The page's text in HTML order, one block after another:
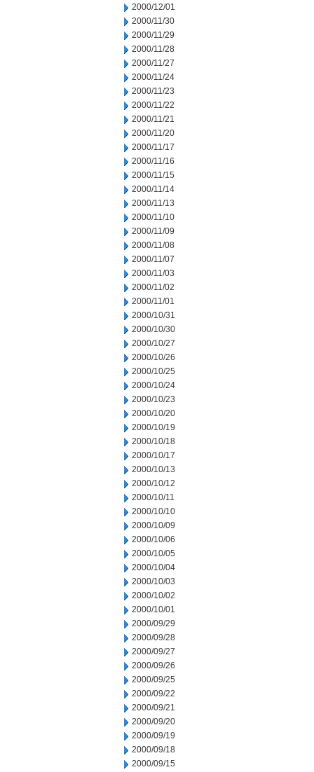
2000/12/01
2000/11/30
2000/11/29
2000/11/28
2000/11/27
2000/11/24
2000/11/23
2000/11/22
2000/11/21
2000/11/20
2000/11/17
2000/11/16
2000/11/15
2000/11/14
2000/11/13
2000/11/10
2000/11/09
2000/11/08
2000/11/07
2000/11/03
2000/11/02
2000/11/01
2000/10/31
2000/10/30
2000/10/27
2000/10/26
2000/10/25
2000/10/24
2000/10/23
2000/10/20
2000/10/19
2000/10/18
2000/10/17
2000/10/13
2000/10/12
2000/10/11
2000/10/10
2000/10/09
2000/10/06
2000/10/05
2000/10/04
2000/10/03
2000/10/02
2000/10/01
2000/09/29
2000/09/28
2000/09/27
2000/09/26
2000/09/25
2000/09/22
2000/09/21
2000/09/20
2000/09/19
2000/09/18
2000/09/15